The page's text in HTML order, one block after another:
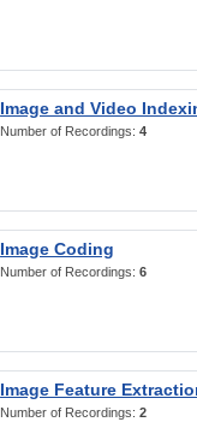
Image and Video
Number of Recordings: 4
Image Coding
Number of Recordings: 6
Image Feature
Number of Recordings: 2